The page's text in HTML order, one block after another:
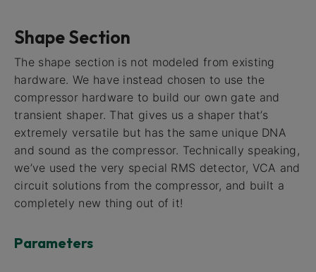
Shape Section
The shape section is not modeled from existing
hardware. We have instead chosen to use the
compressor hardware to build our own gate and
transient shaper. That gives us a shaper that’s
extremely versatile but has the same unique DNA
and sound as the compressor. Technically speaking,
we’ve used the very special RMS detector, VCA and
circuit solutions from the compressor, and built a
completely new thing out of it!
Parameters